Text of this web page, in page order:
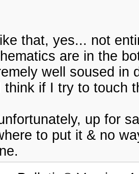
that, yes... not
are in the
well soused in
think if I try to touch
up for
to put it & no